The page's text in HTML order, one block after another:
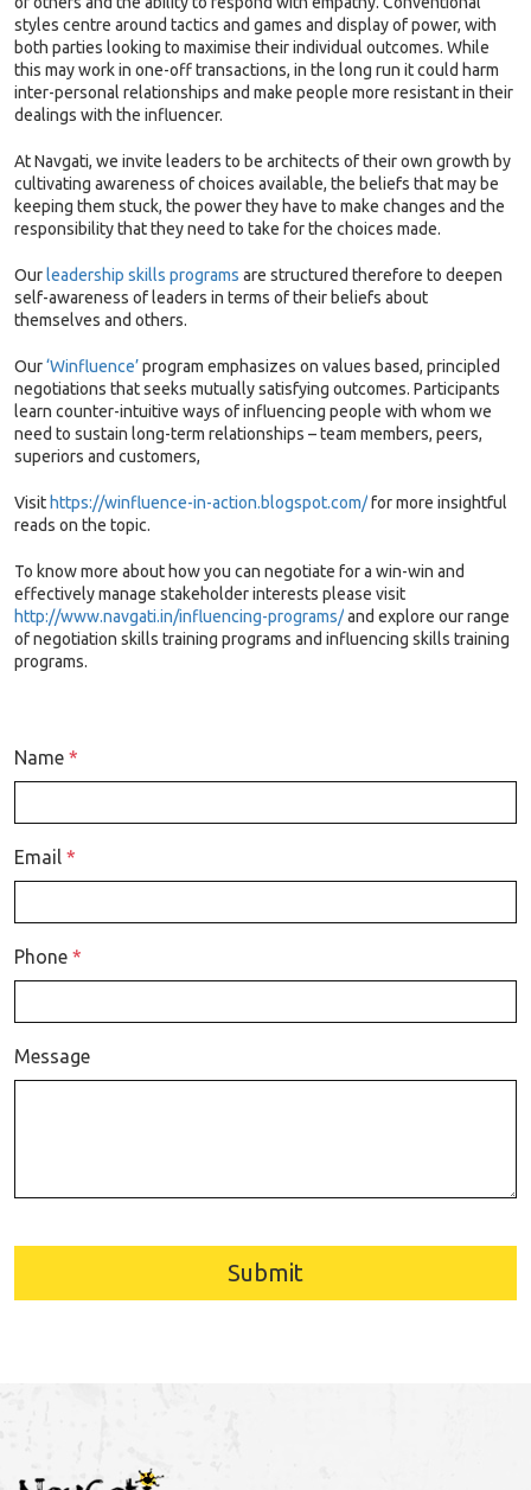
styles centre around tactics and games and display of power, with
both parties looking to maximise their individual outcomes. While
this may work in one-off transactions, in the long run it could harm
inter-personal relationships and make people more resistant in their
dealings with the influencer.
At Navgati, we invite leaders to be architects of their own growth by
cultivating awareness of choices available, the beliefs that may be
keeping them stuck, the power they have to make changes and the
responsibility that they need to take for the choices made.
Ourleadership skills programs are structured therefore to deepen
self-awareness of leaders in terms of their beliefs about
themselves and others.
Our‘Winfluence’program emphasizes on values based, principled
negotiations that seeks mutually satisfying outcomes. Participants
learn counter-intuitive ways of influencing people with whom we
need to sustain long-term relationships – team members, peers,
superiors and customers,
Visithttps://winfluence-in-action.blogspot.com/for more insightful
reads on the topic.
To know more about how you can negotiate for a win-win and
effectively manage stakeholder interests please visit
http://www.navgati.in/influencing-programs/and explore our range
of negotiation skills training programs and influencing skills training
programs.
Name *
Email *
Phone *
Message
Submit